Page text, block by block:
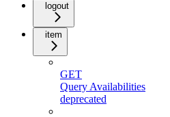
logout
item
GET
Query Availabilities
deprecated